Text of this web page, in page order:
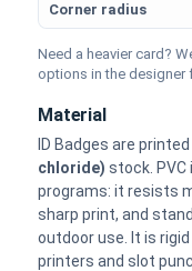
Corner radius
Need a heavier card?
options in the designer
Material
ID Badges are
chloride) stock. PVC
programs: it resists
sharp print, and
outdoor use. It is
printers and slot